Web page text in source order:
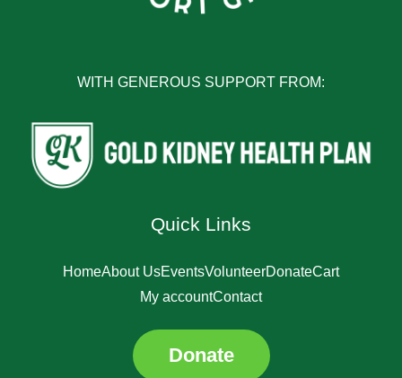
WITH GENEROUS SUPPORT FROM:
Quick Links
HomeAbout UsEventsVolunteerDonateCart
My accountContact
Donate